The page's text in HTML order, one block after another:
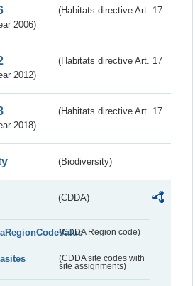
(Habitats directive Art. 17
2006)
(Habitats directive Art. 17
2012)
(Habitats directive Art. 17
2018)
(Biodiversity)
(CDDA)
(CDDA Region code)
(CDDA site codes with
site assignments)